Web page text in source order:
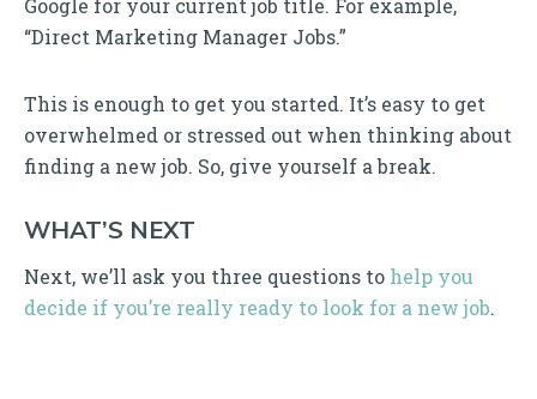
Google for your current job title. For example,
“Direct Marketing Manager Jobs.”
This is enough to get you started. It’s easy to get
overwhelmed or stressed out when thinking about
finding a new job. So, give yourself a break.
WHAT’S NEXT
Next, we’ll ask you three questions to help you
decide if you’re really ready to look for a new job.